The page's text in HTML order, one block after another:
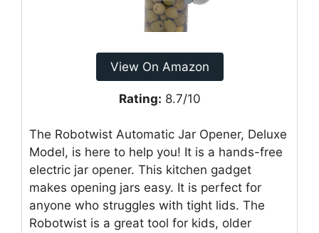
View On Amazon
Rating: 8.7/10
The Robotwist Automatic Jar Opener, Deluxe
Model, is here to help you! It is a hands-free
electric jar opener. This kitchen gadget
makes opening jars easy. It is perfect for
anyone who struggles with tight lids. The
Robotwist is a great tool for kids, older